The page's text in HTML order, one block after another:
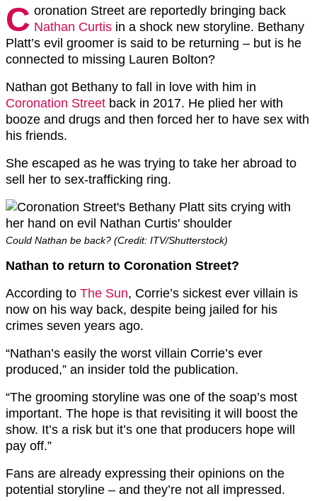
C oronation Street are reportedly bringing back
Nathan Curtis in a shock new storyline. Bethany
Platt’s evil groomer is said to be returning – but is he
connected to missing Lauren Bolton?
Nathan got Bethany to fall in love with him in
Coronation Street back in 2017. He plied her with
booze and drugs and then forced her to have sex with
his friends.
She escaped as he was trying to take her abroad to
sell her to sex-trafficking ring.
Could Nathan be back? (Credit: ITV/Shutterstock)
Nathan to return to Coronation Street?
According to The Sun, Corrie’s sickest ever villain is
now on his way back, despite being jailed for his
crimes seven years ago.
“Nathan’s easily the worst villain Corrie’s ever
produced,” an insider told the publication.
“The grooming storyline was one of the soap’s most
important. The hope is that revisiting it will boost the
show. It’s a risk but it’s one that producers hope will
pay off.”
Fans are already expressing their opinions on the
potential storyline – and they’re not all impressed.